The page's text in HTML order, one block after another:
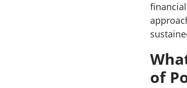
of